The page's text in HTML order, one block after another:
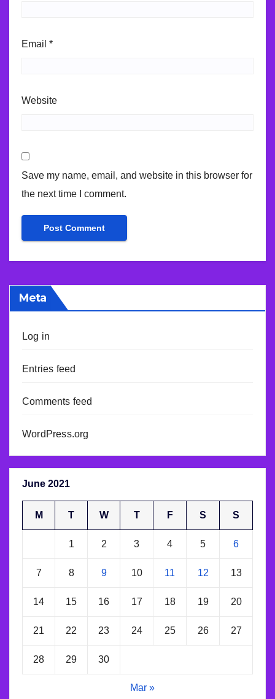
Email *
Website
Save my name, email, and website in this browser for
the next time I comment.
Meta
Log in
Entries feed
Comments feed
WordPress.org
June 2021
M T W T F S S
1 2 3 4 5 6
7 8 9 10 11 12 13
14 15 16 17 18 19 20
21 22 23 24 25 26 27
28 29 30
Mar »